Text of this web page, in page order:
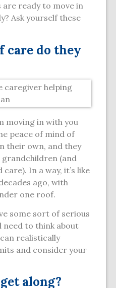
are ready to move in
Ask yourself these
care do they
moving in with you
peace of mind of
their own, and they
(and
In a way, it’s like
ago, with
one roof.
some sort of serious
need to think about
realistically
and consider your
along?